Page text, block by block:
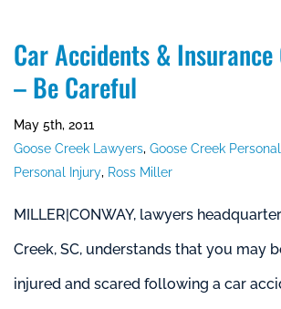
Car Accidents & Insurance
– Be Careful
May 5th, 2011
Goose Creek Lawyers, Goose Creek
Personal Injury, Ross Miller
MILLER|CONWAY, lawyers
Creek, SC, understands that you may
injured and scared following a car